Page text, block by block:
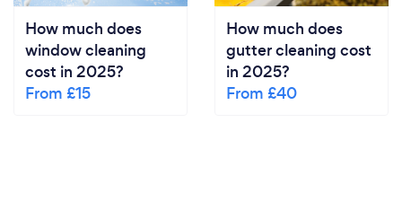
How much does
window cleaning
cost in 2025?
From £15
How much does
gutter cleaning cost
in 2025?
From £40